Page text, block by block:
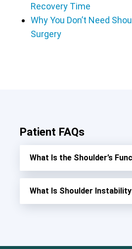
Recovery Time
Why You Don’t Need
Surgery
Patient FAQs
What Is the Shoulder’s
What Is Shoulder